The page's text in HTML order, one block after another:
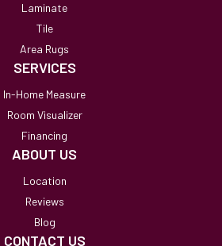
Laminate
Tile
Area Rugs
SERVICES
In-Home Measure
Room Visualizer
Financing
ABOUT US
Location
Reviews
Blog
CONTACT US